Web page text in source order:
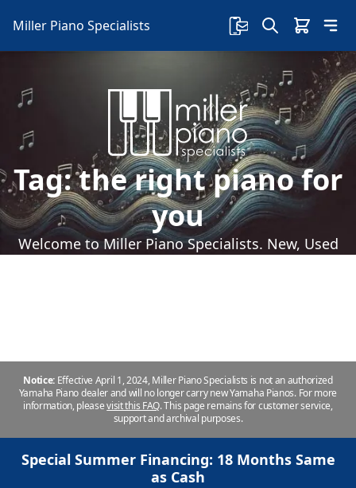
Miller Piano Specialists
Tag:the right piano for
you
Welcome to Miller Piano Specialists. New, Used
Notice: Effective April 1, 2024, Miller Piano Specialists is not an authorized
Yamaha Piano dealer and will no longer carry new Yamaha Pianos. For more
information, pleasevisit this FAQ.This page remains for customer service,
support and archival purposes.
Special Summer Financing: 18 Months Same
as Cash